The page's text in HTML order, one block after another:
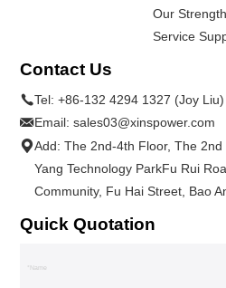
Our
Service
Contact Us
Tel:+86-132 4294 1327 (Joy Liu)
Email:sales03@xinspower.com
Add: The 2nd-4th Floor, The
Yang Technology ParkFu Rui
Community, Fu Hai Street, Bao
Quick Quotation